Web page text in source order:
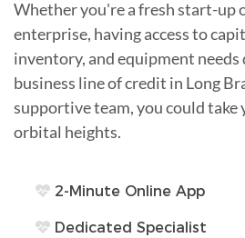
Whether you're a fresh start-up
enterprise, having access to
inventory, and equipment needs
business line of credit in Long
supportive team, you could take
orbital heights.
2-Minute Online App
Dedicated Specialist